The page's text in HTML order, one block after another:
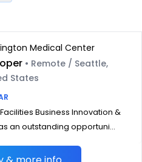
Medical Center
• Remote / Seattle,
States
Business Innovation &
an outstanding opportuni...